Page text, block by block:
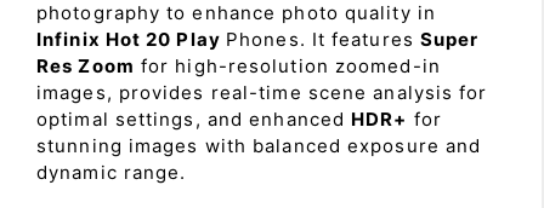
photography to enhance photo quality in
Infinix Hot 20 Play Phones. It features Super
Res Zoom for high-resolution zoomed-in
images, provides real-time scene analysis for
optimal settings, and enhanced HDR+ for
stunning images with balanced exposure and
dynamic range.